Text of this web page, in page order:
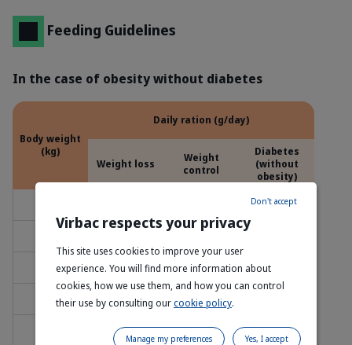
Feeding Guidelines
In the case of obesity without diabetes
Body weight
(kg)
Daily ration (g/day)
Weight loss
Weight
control
Diabetes
(without
obesity)
25
35 40
45 50 50
55 65
65 75 75
Virbac respects your privacy
This site uses cookies to improve your user
experience. You will find more information about
cookies, how we use them, and how you can control
their use by consulting ourcookie policy.
Don't accept
Yes, I accept
Manage my preferences